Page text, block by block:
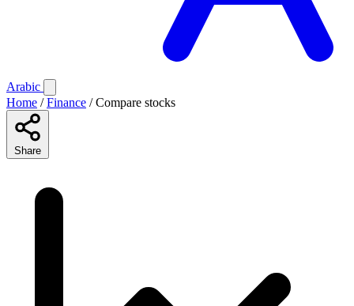
Arabic
Home / Finance / Compare stocks
Share